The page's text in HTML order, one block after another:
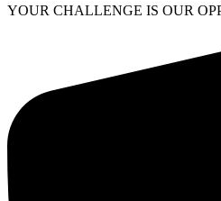
YOUR CHALLENGE IS OUR